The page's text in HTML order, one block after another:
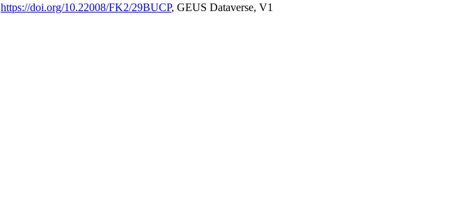
https://doi.org/10.22008/FK2/29BUCP, GEUS Dataverse, V1